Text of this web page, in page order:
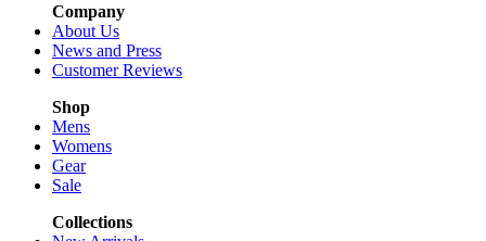
Company
About Us
News and Press
Customer Reviews
Shop
Mens
Womens
Gear
Sale
Collections